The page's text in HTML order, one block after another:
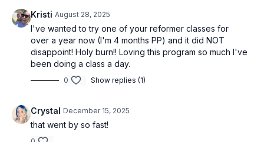
Kristi August 28, 2025
I've wanted to try one of your reformer classes for
over a year now (I'm 4 months PP) and it did NOT
disappoint! Holy burn!! Loving this program so much I've
been doing a class a day.
0 Show replies (1)
Crystal December 15, 2025
that went by so fast!